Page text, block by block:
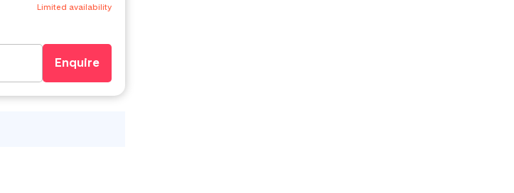
Limited availability
Enquire